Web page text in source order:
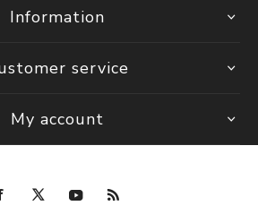
Information
service
My account